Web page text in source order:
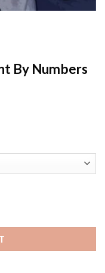
By Numbers